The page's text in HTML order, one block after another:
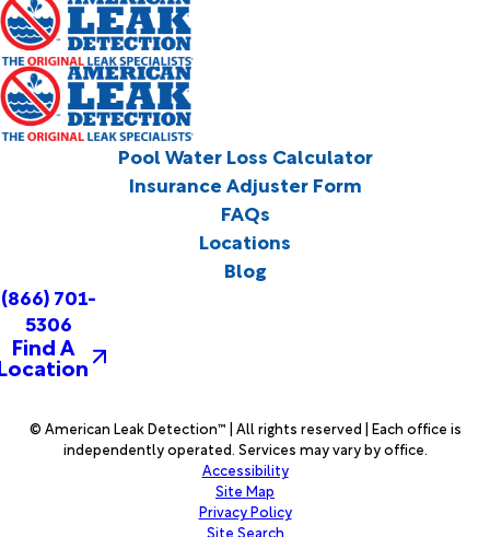
Pool Water Loss Calculator
Insurance Adjuster Form
FAQs
Locations
Blog
(866) 701-
5306
Find A
© American Leak Detection™ | All rights reserved | Each office is
independently operated. Services may vary by office.
Accessibility
Site Map
Privacy Policy
Site Search